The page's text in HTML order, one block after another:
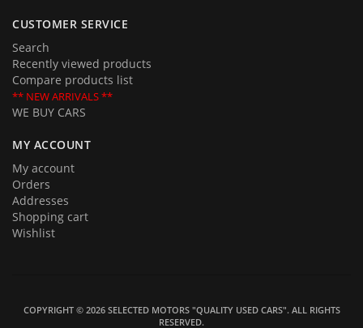
CUSTOMER SERVICE
Search
Recently viewed products
Compare products list
** NEW ARRIVALS **
WE BUY CARS
MY ACCOUNT
My account
Orders
Addresses
Shopping cart
Wishlist
COPYRIGHT © 2026 SELECTED MOTORS "QUALITY USED CARS". ALL RIGHTS
RESERVED.